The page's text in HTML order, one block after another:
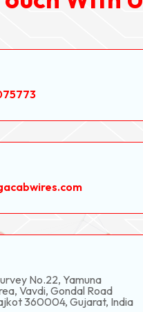
No.22, Yamuna
Vavdi, Gondal Road
360004, Gujarat, India